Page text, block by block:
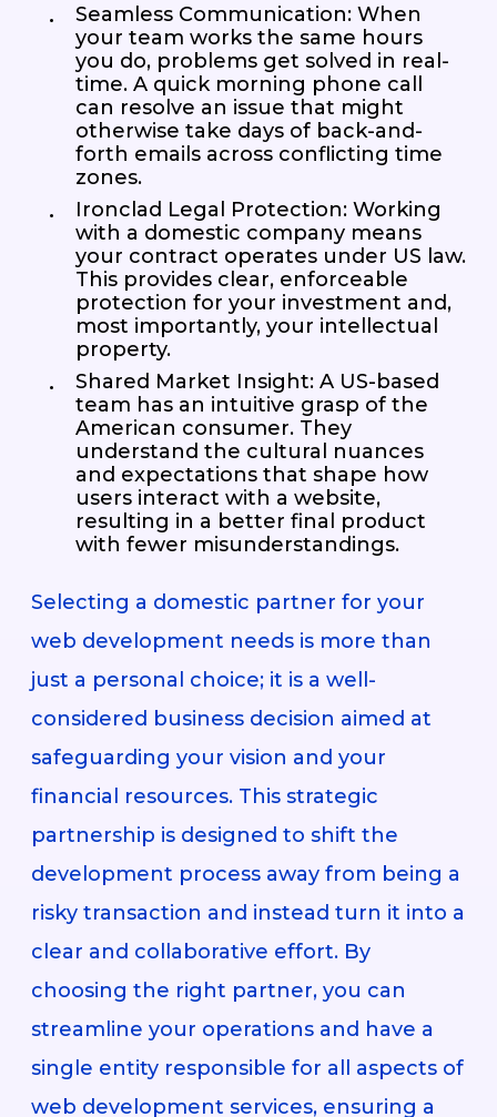
Seamless Communication: When
your team works the same hours
you do, problems get solved in real-
time. A quick morning phone call
can resolve an issue that might
otherwise take days of back-and-
forth emails across conflicting time
zones.
Ironclad Legal Protection: Working
with a domestic company means
your contract operates under US law.
This provides clear, enforceable
protection for your investment and,
most importantly, your intellectual
property.
Shared Market Insight: A US-based
team has an intuitive grasp of the
American consumer. They
understand the cultural nuances
and expectations that shape how
users interact with a website,
resulting in a better final product
with fewer misunderstandings.
Selecting a domestic partner for your
web development needs is more than
just a personal choice; it is a well-
considered business decision aimed at
safeguarding your vision and your
financial resources. This strategic
partnership is designed to shift the
development process away from being a
risky transaction and instead turn it into a
clear and collaborative effort. By
choosing the right partner, you can
streamline your operations and have a
single entity responsible for all aspects of
web development services, ensuring a